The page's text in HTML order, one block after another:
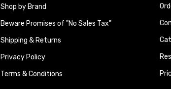
Shop by Brand
Beware Promises of "No Sales Tax"
Shipping & Returns
Privacy Policy
Terms & Conditions